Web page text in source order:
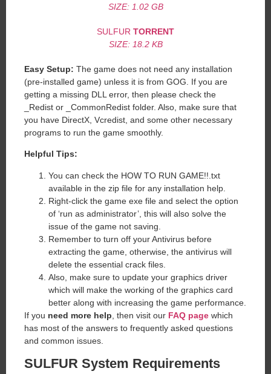
SIZE: 1.02 GB
SULFUR TORRENT
SIZE: 18.2 KB
Easy Setup: The game does not need any installation
(pre-installed game) unless it is from GOG. If you are
getting a missing DLL error, then please check the
_Redist or _CommonRedist folder. Also, make sure that
you have DirectX, Vcredist, and some other necessary
programs to run the game smoothly.
Helpful Tips:
You can check the HOW TO RUN GAME!!.txt
available in the zip file for any installation help.
Right-click the game exe file and select the option
of ‘run as administrator’, this will also solve the
issue of the game not saving.
Remember to turn off your Antivirus before
extracting the game, otherwise, the antivirus will
delete the essential crack files.
Also, make sure to update your graphics driver
which will make the working of the graphics card
better along with increasing the game performance.
If you need more help , then visit our FAQ page which
has most of the answers to frequently asked questions
and common issues.
SULFUR System Requirements